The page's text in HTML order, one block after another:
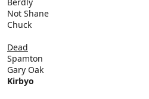
Not Shane
Chuck
Dead
Spamton
Gary Oak
Kirbyo